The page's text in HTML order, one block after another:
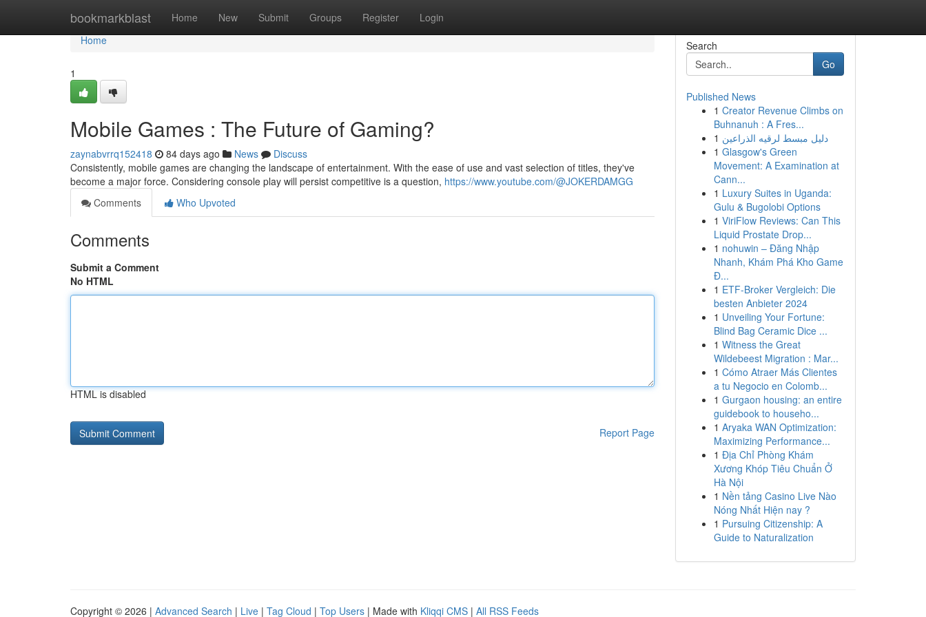
bookmarkblast Home New Submit Groups Register Login
Home
Home
1
Mobile Games : The Future of Gaming?
zaynabvrrq152418 84 days ago News
Discuss
Consistently, mobile games are changing the landscape of entertainment. With the ease of use and vast selection of titles, they've
become a major force. Considering console play will persist competitive is a question, https://www.youtube.com/@JOKERDAMGG
Comments
Who Upvoted
Comments
Submit a Comment
No HTML
HTML is disabled
Report Page
Search
Go
Published News
1 Creator Revenue Climbs on
Buhnanuh : A Fres...
1 دليل مبسط لرقيه الذراعين
1 Glasgow's Green
Movement: A Examination at
Cann...
1 Luxury Suites in Uganda:
Gulu & Bugolobi Options
1 ViriFlow Reviews: Can This
Liquid Prostate Drop...
1 nohuwin – Đăng Nhập
Nhanh, Khám Phá Kho Game
Đ...
1 ETF-Broker Vergleich: Die
besten Anbieter 2024
1 Unveiling Your Fortune:
Blind Bag Ceramic Dice ...
1 Witness the Great
Wildebeest Migration : Mar...
1 Cómo Atraer Más Clientes
a tu Negocio en Colomb...
1 Gurgaon housing: an entire
guidebook to househo...
1 Aryaka WAN Optimization:
Maximizing Performance...
1 Địa Chỉ Phòng Khám
Xương Khóp Tiêu Chuẩn Ở
Hà Nội
1 Nền tảng Casino Live Nào
Nóng Nhất Hiện nay ?
1 Pursuing Citizenship: A
Guide to Naturalization
Copyright © 2026 | Advanced Search | Live | Tag Cloud | Top Users | Made with Kliqqi CMS | All RSS Feeds